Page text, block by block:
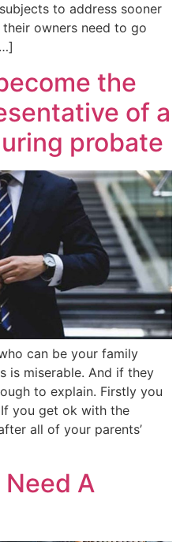
to address sooner
owners need to go
the
of a
probate
can be your family
is miserable. And if they
to explain. Firstly you
you get ok with the
all of your parents’
A